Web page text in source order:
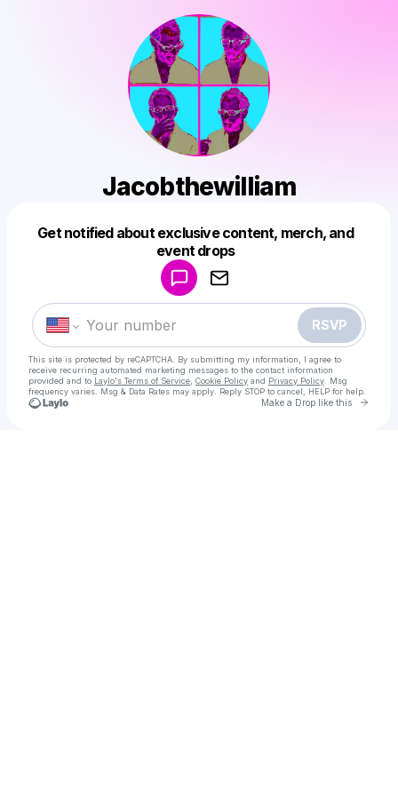
Jacobthewilliam
Get notified about exclusive content, merch, and
event drops
RSVP
This site is protected by reCAPTCHA. By submitting my information, I agree to
receive recurring automated marketing messages to the contact information
provided and to Laylo's Terms of Service Cookie Policy and Privacy Policy . Msg
frequency varies. Msg & Data Rates may apply. Reply STOP to cancel, HELP for help.
Make a Drop like this Go
Make a drop like this